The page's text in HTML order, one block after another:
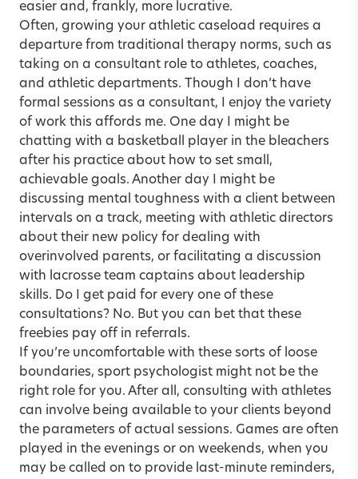
easier and, frankly, more lucrative.
Often, growing your athletic caseload requires a
departure from traditional therapy norms, such as
taking on a consultant role to athletes, coaches,
and athletic departments. Though I don’t have
formal sessions as a consultant, I enjoy the variety
of work this affords me. One day I might be
chatting with a basketball player in the bleachers
after his practice about how to set small,
achievable goals. Another day I might be
discussing mental toughness with a client between
intervals on a track, meeting with athletic directors
about their new policy for dealing with
overinvolved parents, or facilitating a discussion
with lacrosse team captains about leadership
skills. Do I get paid for every one of these
consultations? No. But you can bet that these
freebies pay off in referrals.
If you’re uncomfortable with these sorts of loose
boundaries, sport psychologist might not be the
right role for you. After all, consulting with athletes
can involve being available to your clients beyond
the parameters of actual sessions. Games are often
played in the evenings or on weekends, when you
may be called on to provide last-minute reminders,